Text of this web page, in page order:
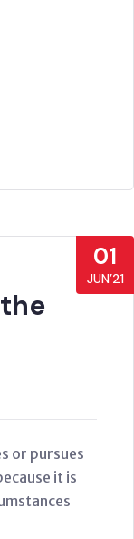
01
JUN’21
or pursues
it is